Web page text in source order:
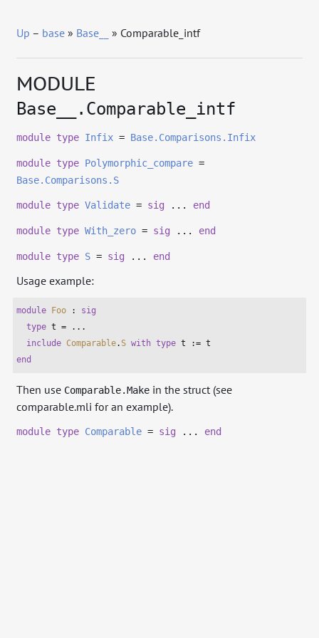
Up – base » Base__ » Comparable_intf
MODULE
Base__.Comparable_intf
module type Infix = Base.Comparisons.Infix
module type Polymorphic_compare =
Base.Comparisons.S
module type Validate = sig ... end
module type With_zero = sig ... end
module type S = sig ... end
Usage example:
module Foo : sig
type t = ...
include Comparable. S with type
end
Then use Comparable.Make in the struct (see
comparable.mli for an example).
module type Comparable = sig ... end